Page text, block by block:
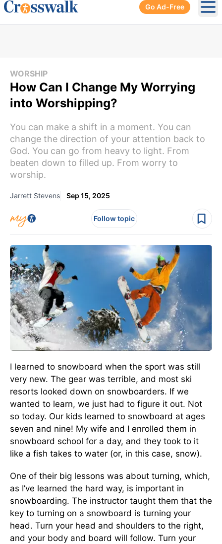
Go Ad-Free
WORSHIP
How Can I Change My Worrying
into Worshipping?
You can make a shift in a moment. You can
change the direction of your attention back to
God. You can go from heavy to light. From
beaten down to filled up. From worry to
worship.
Jarrett Stevens Sep 15, 2025
Follow topic
I learned to snowboard when the sport was still
very new. The gear was terrible, and most ski
resorts looked down on snowboarders. If we
wanted to learn, we just had to figure it out. Not
so today. Our kids learned to snowboard at ages
seven and nine! My wife and I enrolled them in
snowboard school for a day, and they took to it
like a fish takes to water (or, in this case, snow).
One of their big lessons was about turning, which,
as I’ve learned the hard way, is important in
snowboarding. The instructor taught them that the
key to turning on a snowboard is turning your
head. Turn your head and shoulders to the right,
and your body and board will follow. Turn your